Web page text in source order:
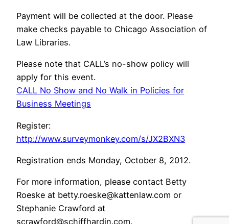
Payment will be collected at the door. Please
make checks payable to Chicago Association of
Law Libraries.
Please note that CALL’s no-show policy will
apply for this event.
CALL No Show and No Walk in Policies for
Business Meetings
Register:
http://www.surveymonkey.com/s/JX2BXN3
Registration ends Monday, October 8, 2012.
For more information, please contact Betty
Roeske at betty.roeske@kattenlaw.com or
Stephanie Crawford at
scrawford@schiffhardin.com.